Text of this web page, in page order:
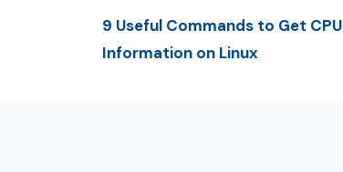
9 Useful Commands to Get CPU
Information on Linux